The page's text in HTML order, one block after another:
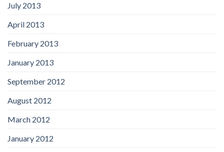
July 2013
April 2013
February 2013
January 2013
September 2012
August 2012
March 2012
January 2012